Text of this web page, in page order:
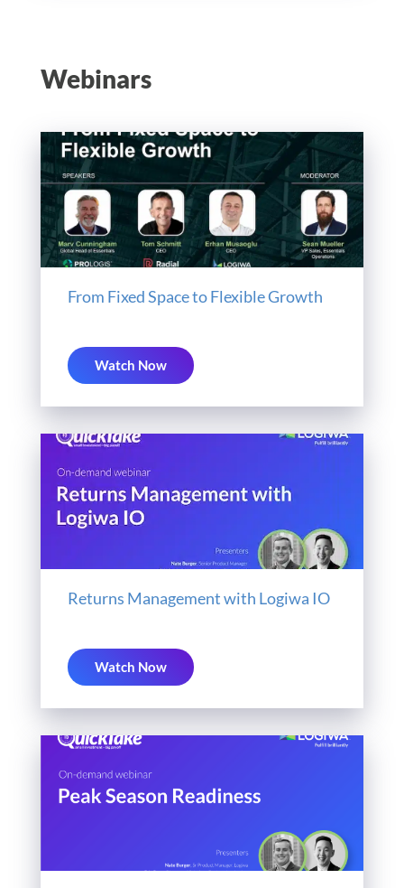
Webinars
From Fixed Space to Flexible Growth
Watch Now
Returns Management with Logiwa IO
Watch Now